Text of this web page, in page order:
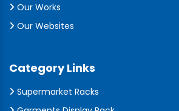
Our Works
Our Websites
Category Links
Supermarket Racks